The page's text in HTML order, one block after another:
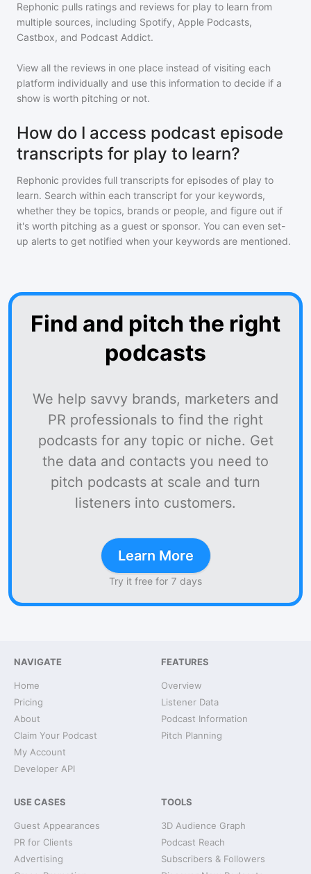
Rephonic pulls ratings and reviews for play to learn from
multiple sources, including Spotify, Apple Podcasts,
Castbox, and Podcast Addict.
View all the reviews in one place instead of visiting each
platform individually and use this information to decide if a
show is worth pitching or not.
How do I access podcast episode
transcripts for play to learn?
Rephonic provides full transcripts for episodes of play to
learn. Search within each transcript for your keywords,
whether they be topics, brands or people, and figure out if
it's worth pitching as a guest or sponsor. You can even set-
up alerts to get notified when your keywords are mentioned.
Find and pitch the right
podcasts
We help savvy brands, marketers and
PR professionals to find the right
podcasts for any topic or niche. Get
the data and contacts you need to
pitch podcasts at scale and turn
listeners into customers.
Learn More
Try it free for 7 days
NAVIGATE
Home
Pricing
About
Claim Your Podcast
My Account
Developer API
FEATURES
Overview
Listener Data
Podcast Information
Pitch Planning
USE CASES
Guest Appearances
PR for Clients
Advertising
TOOLS
3D Audience Graph
Podcast Reach
Subscribers & Followers